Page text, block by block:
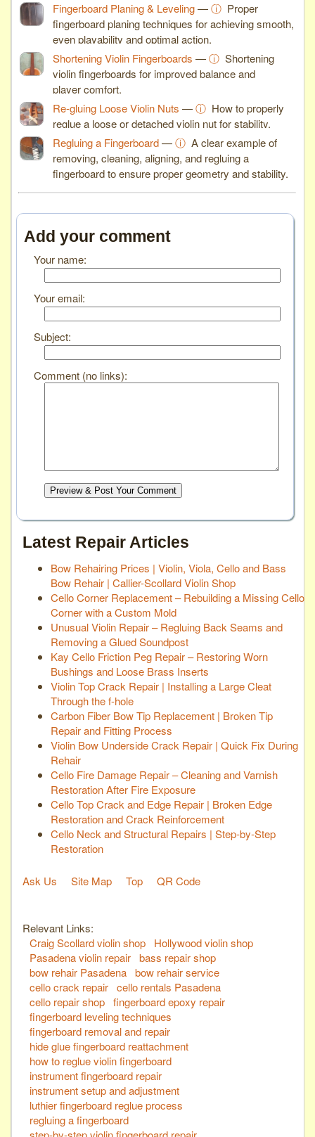
Fingerboard Planing & Leveling—ⓘ Proper
fingerboard planing techniques for achieving smooth,
even playability and optimal action.
Shortening Violin Fingerboards —ⓘ Shortening
violin fingerboards for improved balance and
player comfort.
Re-gluing Loose Violin Nuts —ⓘ How to properly
reglue a loose or detached violin nut for stability.
Regluing a Fingerboard—ⓘ A clear example of
removing, cleaning, aligning, and regluing a
fingerboard to ensure proper geometry and stability.
Add your comment
Your name:
Your email:
Subject:
Comment (no links):
Preview & Post Your Comment
Latest Repair Articles
Bow Rehairing Prices | Violin, Viola, Cello and Bass
Bow Rehair | Callier-Scollard Violin Shop
Cello Corner Replacement – Rebuilding a Missing Cello
Corner with a Custom Mold
Unusual Violin Repair – Regluing Back Seams and
Removing a Glued Soundpost
Kay Cello Friction Peg Repair – Restoring Worn
Bushings and Loose Brass Inserts
Violin Top Crack Repair | Installing a Large Cleat
Through the f-hole
Carbon Fiber Bow Tip Replacement | Broken Tip
Repair and Fitting Process
Violin Bow Underside Crack Repair | Quick Fix During
Rehair
Cello Fire Damage Repair – Cleaning and Varnish
Restoration After Fire Exposure
Cello Top Crack and Edge Repair | Broken Edge
Restoration and Crack Reinforcement
Cello Neck and Structural Repairs | Step-by-Step
Restoration
Ask Us Site Map Top QR Code
Relevant Links:
Craig Scollard violin shop
Hollywood violin shop
Pasadena violin repair bass repair shop
bow rehair Pasadena bow rehair service
cello crack repair cello rentals Pasadena
cello repair shop fingerboard epoxy repair
fingerboard leveling techniques
fingerboard removal and repair
hide glue fingerboard reattachment
how to reglue violin fingerboard
instrument fingerboard repair
instrument setup and adjustment
luthier fingerboard reglue process
regluing a fingerboard